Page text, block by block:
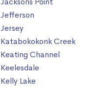
Jefferson
Jersey
Katabokokonk Creek
Keating Channel
Keelesdale
Kelly Lake